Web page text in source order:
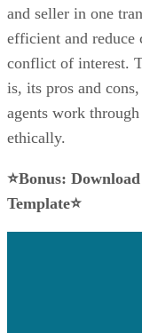
and seller in one
efficient and reduce
conflict of interest.
is, its pros and
agents work
ethically.
⭐Bonus:
Template⭐